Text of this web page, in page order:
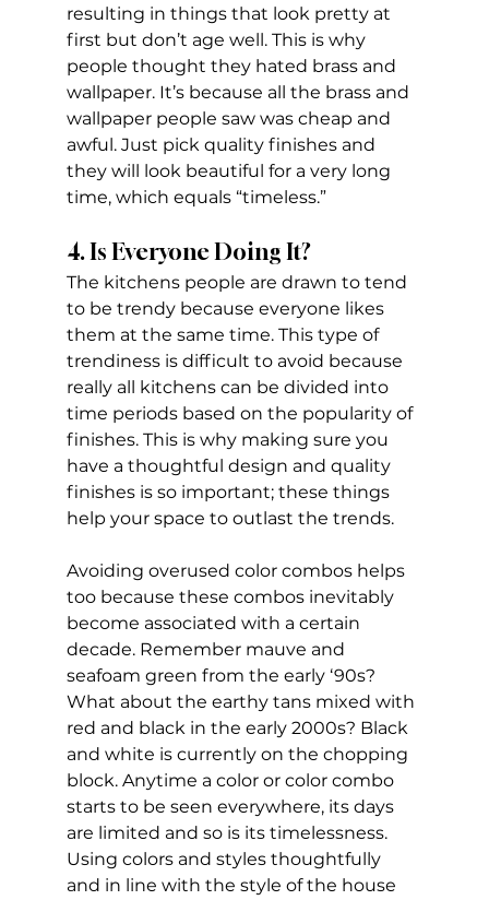
resulting in things that look pretty at
first but don’t age well. This is why
people thought they hated brass and
wallpaper. It’s because all the brass and
wallpaper people saw was cheap and
awful. Just pick quality finishes and
they will look beautiful for a very long
time, which equals “timeless.”
4. Is Everyone Doing It?
The kitchens people are drawn to tend
to be trendy because everyone likes
them at the same time. This type of
trendiness is difficult to avoid because
really all kitchens can be divided into
time periods based on the popularity of
finishes. This is why making sure you
have a thoughtful design and quality
finishes is so important; these things
help your space to outlast the trends.
Avoiding overused color combos helps
too because these combos inevitably
become associated with a certain
decade. Remember mauve and
seafoam green from the early ‘90s?
What about the earthy tans mixed with
red and black in the early 2000s? Black
and white is currently on the chopping
block. Anytime a color or color combo
starts to be seen everywhere, its days
are limited and so is its timelessness.
Using colors and styles thoughtfully
and in line with the style of the house